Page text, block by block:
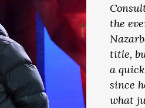
the
title,
a
since
what